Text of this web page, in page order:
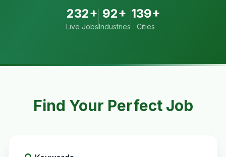
232+
Live Jobs
92+
Industries
139+
Cities
Find Your Perfect Job